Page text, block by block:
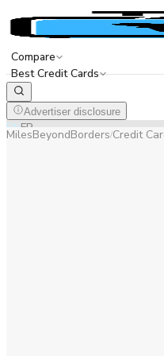
Compare
Best Credit Cards
Advertiser disclosure
ENFR
MilesBeyondBorders/Credit